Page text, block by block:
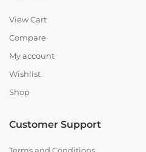
View Cart
Compare
My account
Wishlist
Shop
Customer Support